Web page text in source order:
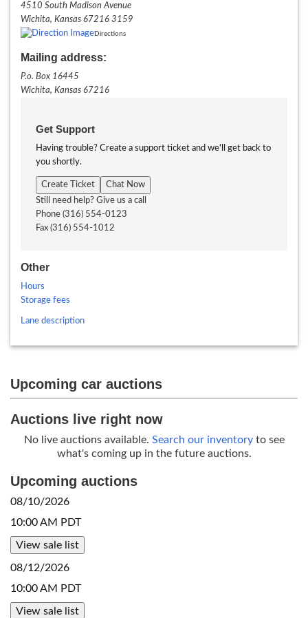
4510 South Madison Avenue
Wichita, Kansas 67216 3159
Directions
Mailing address:
P.o. Box 16445
Wichita, Kansas 67216
Get Support
Having trouble? Create a support ticket and we'll get back to
you shortly.
Create Ticket
Chat Now
Still need help? Give us a call
Phone (316) 554-0123
Fax (316) 554-1012
Other
Hours
Storage fees
Lane description
Upcoming car auctions
Auctions live right now
No live auctions available. Search our inventoryto see
what's coming up in the future auctions.
Upcoming auctions
08/10/2026
10:00 AM PDT
View sale list
08/12/2026
10:00 AM PDT
View sale list